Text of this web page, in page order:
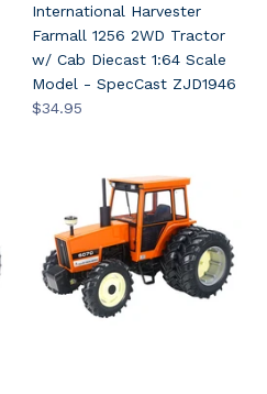
International Harvester
Farmall 1256 2WD Tractor
w/ Cab Diecast 1:64 Scale
Model - SpecCast ZJD1946
$34.95